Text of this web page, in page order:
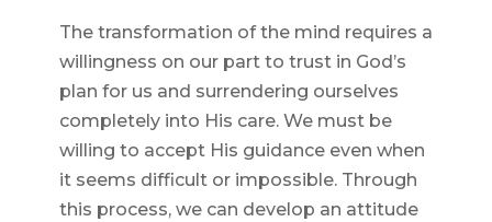
The transformation of the mind requires a
willingness on our part to trust in God’s
plan for us and surrendering ourselves
completely into His care. We must be
willing to accept His guidance even when
it seems difficult or impossible. Through
this process, we can develop an attitude